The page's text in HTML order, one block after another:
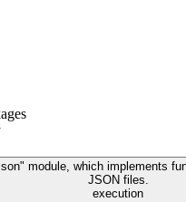
module, which implements
JSON files.
execution